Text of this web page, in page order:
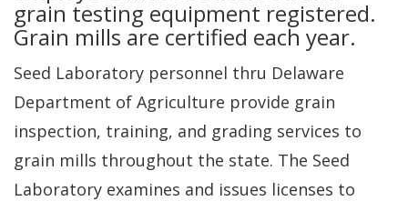
grain testing equipment registered.
Grain mills are certified each year.
Seed Laboratory personnel thru Delaware
Department of Agriculture provide grain
inspection, training, and grading services to
grain mills throughout the state. The Seed
Laboratory examines and issues licenses to